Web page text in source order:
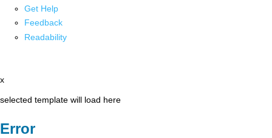
Get Help
Feedback
Readability
x
selected template will load here
Error